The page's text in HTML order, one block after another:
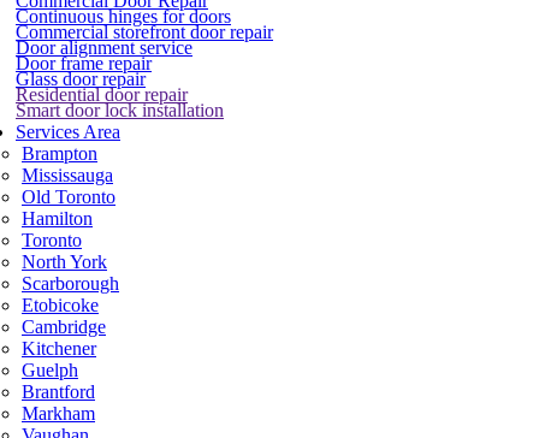
Continuous hinges for doors
Commercial storefront door repair
Door alignment service
Door frame repair
Glass door repair
Residential door repair
Smart door lock installation
Services Area
Brampton
Mississauga
Old Toronto
Hamilton
Toronto
North York
Scarborough
Etobicoke
Cambridge
Kitchener
Guelph
Brantford
Markham